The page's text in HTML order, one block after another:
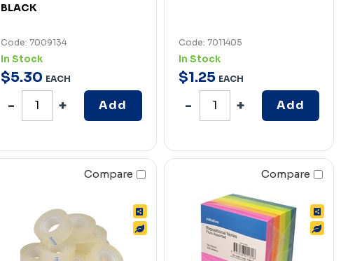
BLACK
Code: 7009134
In Stock
$5.30 EACH
Add
Code: 7011405
In Stock
$1.25 EACH
Add
Compare Compare